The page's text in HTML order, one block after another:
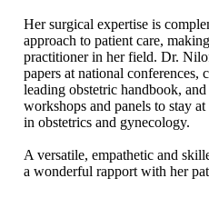
Her surgical expertise is
approach to patient care,
practitioner in her field. Dr.
papers at national conferences,
leading obstetric handbook,
workshops and panels to stay
in obstetrics and gynecology.
A versatile, empathetic and
a wonderful rapport with her